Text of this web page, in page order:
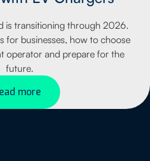
is transitioning through 2026.
for businesses, how to choose
operator and prepare for the
future.
more